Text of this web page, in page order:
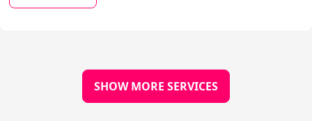
SHOW MORE SERVICES